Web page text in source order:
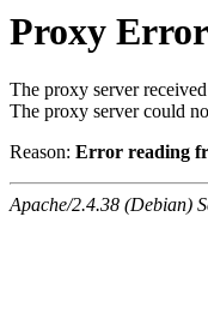
Proxy Error
The proxy server
The proxy server could
Reason: Error reading
Apache/2.4.38 (Debian)